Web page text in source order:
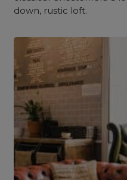
down, rustic loft.